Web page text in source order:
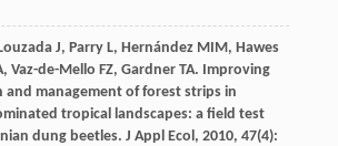
J, Parry L, Hernández MIM, Hawes
, Vaz-de-Mello FZ, Gardner TA. Improving
and management of forest strips in
tropical landscapes: a field test
dung beetles. J Appl Ecol , 2010, 47(4):